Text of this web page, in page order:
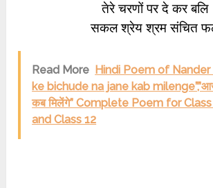
तेरे चरणों पर दे कर बलि
सकल श्रेय श्रम संचित
Read More Hindi Poem of Nander
ke bichude na jane kab
कब मिलेंगे” Complete Poem for
and Class 12